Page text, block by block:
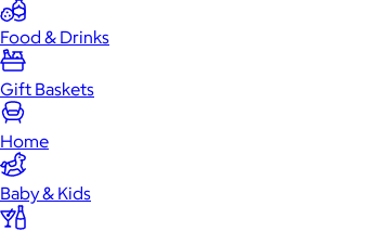
Food & Drinks
Gift Baskets
Home
Baby & Kids